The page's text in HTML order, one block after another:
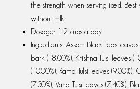
the strength when serving iced. Best
without milk.
Dosage: 1-2 cups a day
Ingredients: Assam Black Teas
bark (18.00%), Krishna Tulsi leaves
(10.00%), Rama Tulsi leaves
(7.50%), Vana Tulsi leaves (7.40%),